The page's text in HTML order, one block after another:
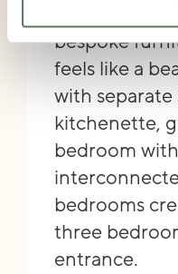
Featuring a
bespoke
feels like a
with
kitchenette,
bedroom
bedrooms
three
entrance.